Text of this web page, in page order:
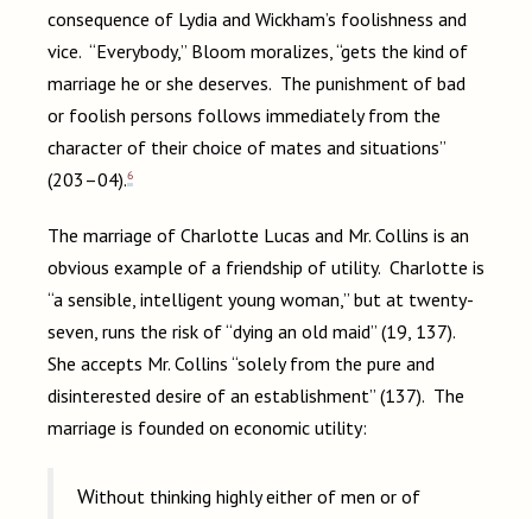
consequence of Lydia and Wickham’s foolishness and
vice. “Everybody,” Bloom moralizes, “gets the kind of
marriage he or she deserves. The punishment of bad
or foolish persons follows immediately from the
character of their choice of mates and situations”
(203–04).6
The marriage of Charlotte Lucas and Mr. Collins is an
obvious example of a friendship of utility. Charlotte is
“a sensible, intelligent young woman,” but at twenty-
seven, runs the risk of “dying an old maid” (19, 137).
She accepts Mr. Collins “solely from the pure and
disinterested desire of an establishment” (137). The
marriage is founded on economic utility:
Without thinking highly either of men or of